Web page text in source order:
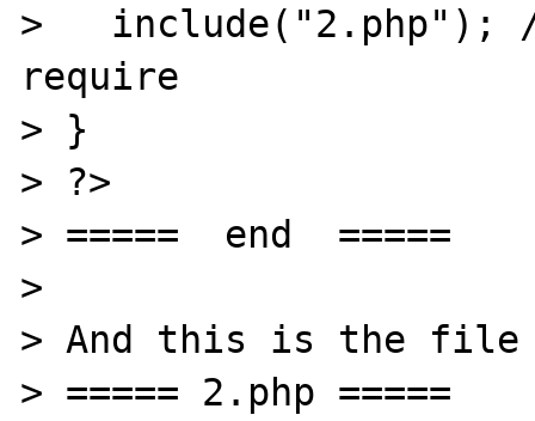
>   include("2.php");
require
> }
> ?>
> =====  end  =====
>
> And this is the file
> ===== 2.php =====